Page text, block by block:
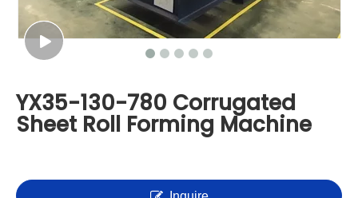
YX35-130-780 Corrugated
Sheet Roll Forming Machine